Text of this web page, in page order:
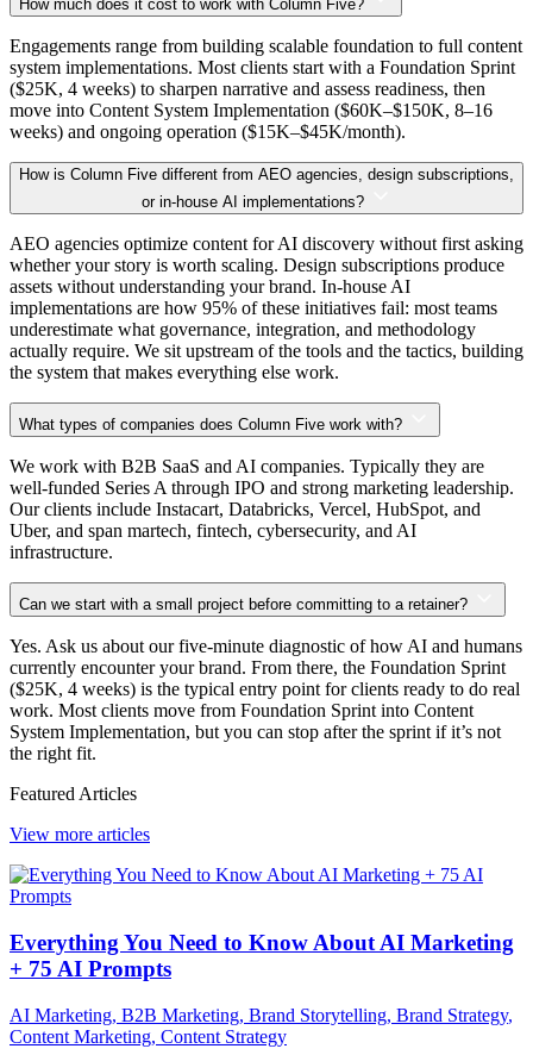
How much does it cost to work with Column Five?
Engagements range from building scalable foundation to full content
system implementations. Most clients start with a Foundation Sprint
($25K, 4 weeks) to sharpen narrative and assess readiness, then
move into Content System Implementation ($60K–$150K, 8–16
weeks) and ongoing operation ($15K–$45K/month).
How is Column Five different from AEO agencies, design subscriptions,
or in-house AI implementations?
AEO agencies optimize content for AI discovery without first asking
whether your story is worth scaling. Design subscriptions produce
assets without understanding your brand. In-house AI
implementations are how 95% of these initiatives fail: most teams
underestimate what governance, integration, and methodology
actually require. We sit upstream of the tools and the tactics, building
the system that makes everything else work.
What types of companies does Column Five work with?
We work with B2B SaaS and AI companies. Typically they are
well-funded Series A through IPO and strong marketing leadership.
Our clients include Instacart, Databricks, Vercel, HubSpot, and
Uber, and span martech, fintech, cybersecurity, and AI
infrastructure.
Can we start with a small project before committing to a retainer?
Yes. Ask us about our five-minute diagnostic of how AI and humans
currently encounter your brand. From there, the Foundation Sprint
($25K, 4 weeks) is the typical entry point for clients ready to do real
work. Most clients move from Foundation Sprint into Content
System Implementation, but you can stop after the sprint if it’s not
the right fit.
Featured Articles
View more articles
Everything You Need to Know About AI Marketing
+ 75 AI Prompts
AI Marketing, B2B Marketing, Brand Storytelling, Brand Strategy,
Content Marketing, Content Strategy